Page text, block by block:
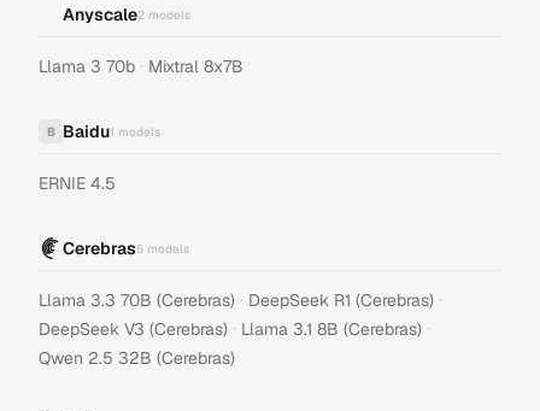
Anyscale2 models
Llama 3 70b · Mixtral 8x7B
B Baidu1 models
ERNIE 4.5
Cerebras5 models
Llama 3.3 70B (Cerebras) · DeepSeek R1 (Cerebras) ·
DeepSeek V3 (Cerebras) · Llama 3.1 8B (Cerebras) ·
Qwen 2.5 32B (Cerebras)